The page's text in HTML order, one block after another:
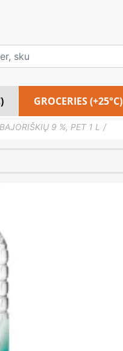
GROCERIES (+25°C)
9 %, PET 1 L